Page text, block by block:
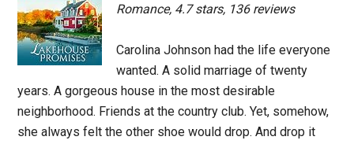
Romance, 4.7 stars, 136 reviews
Carolina Johnson had the life everyone
wanted. A solid marriage of twenty
years. A gorgeous house in the most desirable
neighborhood. Friends at the country club. Yet, somehow,
she always felt the other shoe would drop. And drop it